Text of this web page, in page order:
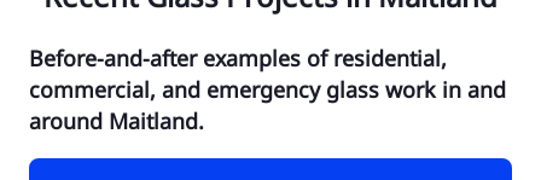
Before-and-after examples of residential,
commercial, and emergency glass work in and
around Maitland.